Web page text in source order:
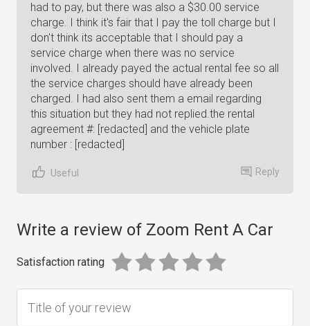
had to pay, but there was also a $30.00 service
charge. I think it's fair that I pay the toll charge but I
don't think its acceptable that I should pay a
service charge when there was no service
involved. I already payed the actual rental fee so all
the service charges should have already been
charged. I had also sent them a email regarding
this situation but they had not replied.the rental
agreement #: [redacted] and the vehicle plate
number : [redacted]
Useful Reply
Write a review of Zoom Rent A Car
Satisfaction rating